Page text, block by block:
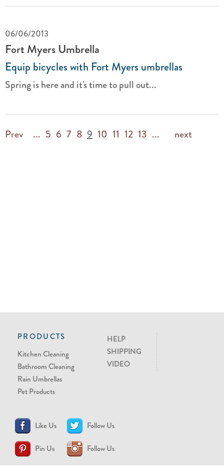
06/06/2013
Fort Myers Umbrella
Equip bicycles with Fort Myers umbrellas
Spring is here and it's time to pull out...
Prev ... 5 6 7 8 9 10 11 12 13 ... next
PRODUCTS
Kitchen Cleaning
Bathroom Cleaning
Rain Umbrellas
Pet Products
HELP
SHIPPING
VIDEO
Like Us Follow Us
Pin Us Follow Us